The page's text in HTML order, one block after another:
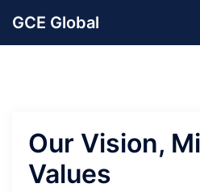
GCE Global
Our Vision,
Values